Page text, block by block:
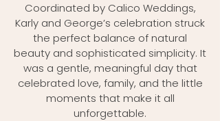
Coordinated by Calico Weddings,
Karly and George’s celebration struck
the perfect balance of natural
beauty and sophisticated simplicity. It
was a gentle, meaningful day that
celebrated love, family, and the little
moments that make it all
unforgettable.